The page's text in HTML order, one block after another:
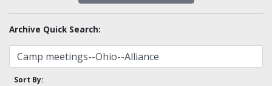
Archive Quick Search:
Sort By: